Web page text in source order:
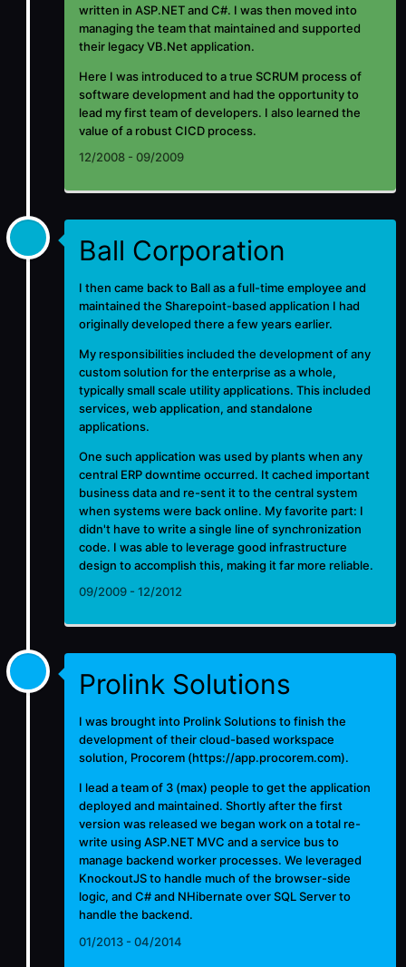
written in ASP.NET and C#. I was then moved into
managing the team that maintained and supported
their legacy VB.Net application.
Here I was introduced to a true SCRUM process of
software development and had the opportunity to
lead my first team of developers. I also learned the
value of a robust CICD process.
12/2008 - 09/2009
Ball Corporation
I then came back to Ball as a full-time employee and
maintained the Sharepoint-based application I had
originally developed there a few years earlier.
My responsibilities included the development of any
custom solution for the enterprise as a whole,
typically small scale utility applications. This included
services, web application, and standalone
applications.
One such application was used by plants when any
central ERP downtime occurred. It cached important
business data and re-sent it to the central system
when systems were back online. My favorite part: I
didn't have to write a single line of synchronization
code. I was able to leverage good infrastructure
design to accomplish this, making it far more reliable.
09/2009 - 12/2012
Prolink Solutions
I was brought into Prolink Solutions to finish the
development of their cloud-based workspace
solution, Procorem (https://app.procorem.com).
I lead a team of 3 (max) people to get the application
deployed and maintained. Shortly after the first
version was released we began work on a total re-
write using ASP.NET MVC and a service bus to
manage backend worker processes. We leveraged
KnockoutJS to handle much of the browser-side
logic, and C# and NHibernate over SQL Server to
handle the backend.
01/2013 - 04/2014